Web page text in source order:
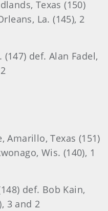
Texas (150)
La. (145), 2
def. Alan Fadel,
Amarillo, Texas (151)
Wis. (140), 1
def. Bob Kain,
3 and 2